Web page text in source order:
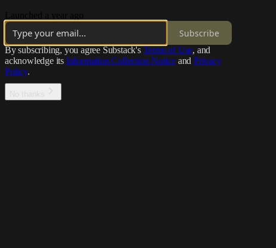
Subscribe
By subscribing, you agree Substack's Terms of Use, and
acknowledge its Information Collection Notice and Privacy
Policy.